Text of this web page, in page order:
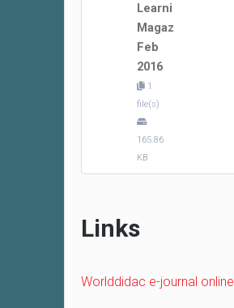
Learning
Magazine
Feb
2016
1
file(s)
165.86
KB
Links
Worlddidac e-journal online